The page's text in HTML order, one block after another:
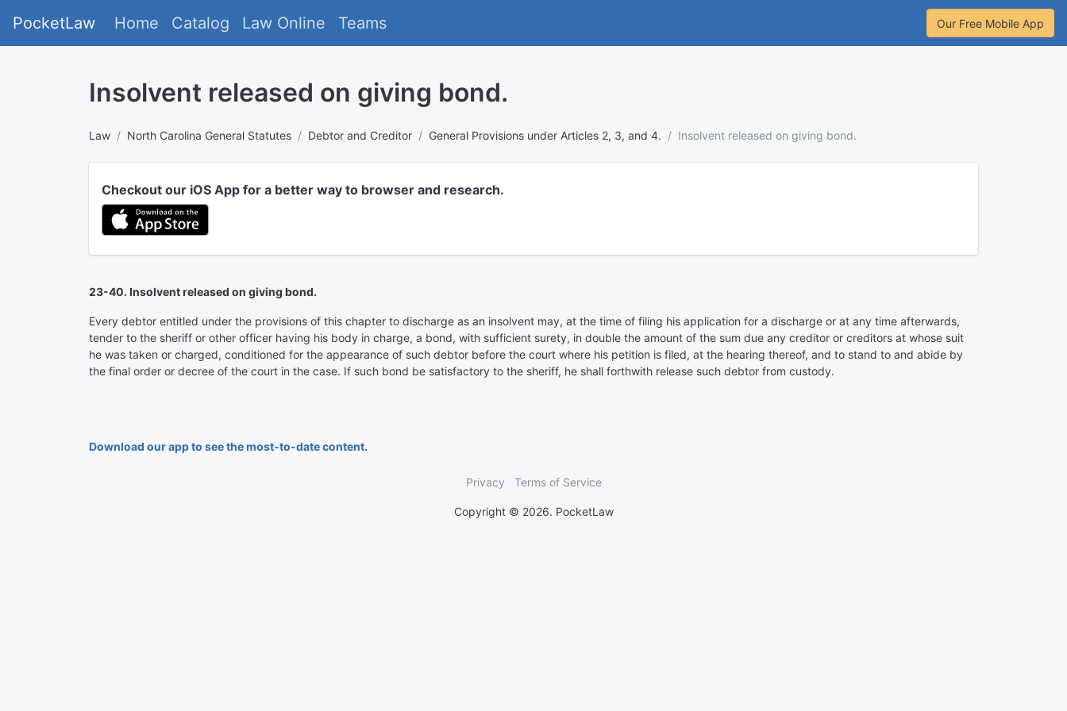
PocketLaw Home Catalog Law Online Teams Our Free Mobile App
Insolvent released on giving bond.
Law North Carolina General Statutes Debtor and Creditor General Provisions under Articles 2, 3, and 4. Insolvent released on giving bond.
Checkout our iOS App for a better way to browser and research.
23-40. Insolvent released on giving bond.
Every debtor entitled under the provisions of this chapter to discharge as an insolvent may, at the time of filing his application for a discharge or at any time afterwards,
tender to the sheriff or other officer having his body in charge, a bond, with sufficient surety, in double the amount of the sum due any creditor or creditors at whose suit
he was taken or charged, conditioned for the appearance of such debtor before the court where his petition is filed, at the hearing thereof, and to stand to and abide by
the final order or decree of the court in the case. If such bond be satisfactory to the sheriff, he shall forthwith release such debtor from custody.
Download our app to see the most-to-date content.
Privacy Terms of Service
Copyright © 2026. PocketLaw